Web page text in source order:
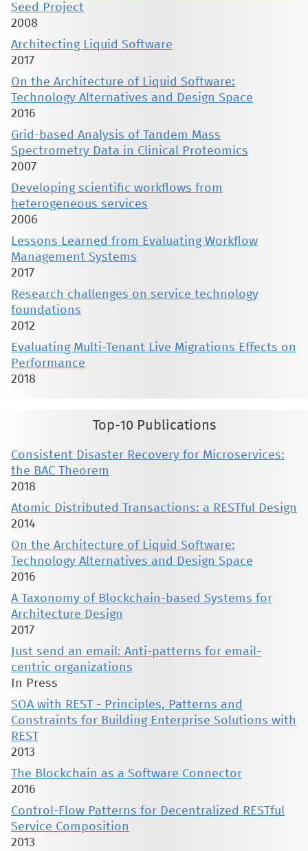
Seed Project
2008
Architecting Liquid Software
2017
On the Architecture of Liquid Software:
Technology Alternatives and Design Space
2016
Grid-based Analysis of Tandem Mass
Spectrometry Data in Clinical Proteomics
2007
Developing scientific workflows from
heterogeneous services
2006
Lessons Learned from Evaluating Workflow
Management Systems
2017
Research challenges on service technology
foundations
2012
Evaluating Multi-Tenant Live Migrations Effects on
Performance
2018
Top-10 Publications
Consistent Disaster Recovery for Microservices:
the BAC Theorem
2018
Atomic Distributed Transactions: a RESTful Design
2014
On the Architecture of Liquid Software:
Technology Alternatives and Design Space
2016
A Taxonomy of Blockchain-based Systems for
Architecture Design
2017
Just send an email: Anti-patterns for email-
centric organizations
In Press
SOA with REST - Principles, Patterns and
Constraints for Building Enterprise Solutions with
REST
2013
The Blockchain as a Software Connector
2016
Control-Flow Patterns for Decentralized RESTful
Service Composition
2013